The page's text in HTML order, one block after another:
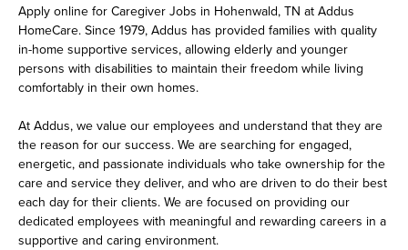
Apply online for Caregiver Jobs in Hohenwald, TN at Addus
HomeCare. Since 1979, Addus has provided families with quality
in-home supportive services, allowing elderly and younger
persons with disabilities to maintain their freedom while living
comfortably in their own homes.
At Addus, we value our employees and understand that they are
the reason for our success. We are searching for engaged,
energetic, and passionate individuals who take ownership for the
care and service they deliver, and who are driven to do their best
each day for their clients. We are focused on providing our
dedicated employees with meaningful and rewarding careers in a
supportive and caring environment.